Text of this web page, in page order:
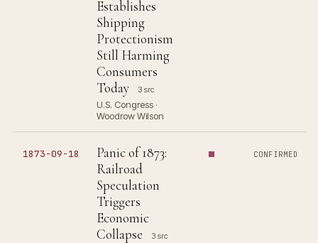
Establishes
Shipping
Protectionism
Still Harming
Consumers
Today
3 src
U.S. Congress ·
Woodrow Wilson
1873-09-18
Panic of 1873:
Railroad
Speculation
Triggers
Economic
Collapse
3 src
CONFIRMED